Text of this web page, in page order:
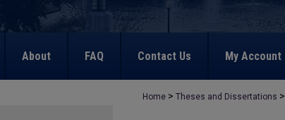
About FAQ Contact Us My Account
Home > Theses and Dissertations >